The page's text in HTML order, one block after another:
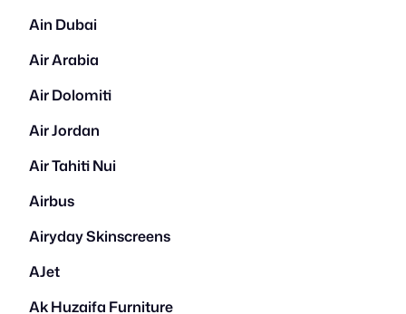
Ain Dubai
Air Arabia
Air Dolomiti
Air Jordan
Air Tahiti Nui
Airbus
Airyday Skinscreens
AJet
Ak Huzaifa Furniture